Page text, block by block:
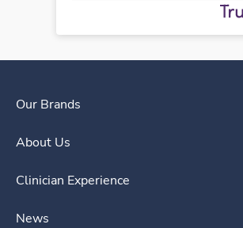
Our Brands
About Us
Clinician Experience
News